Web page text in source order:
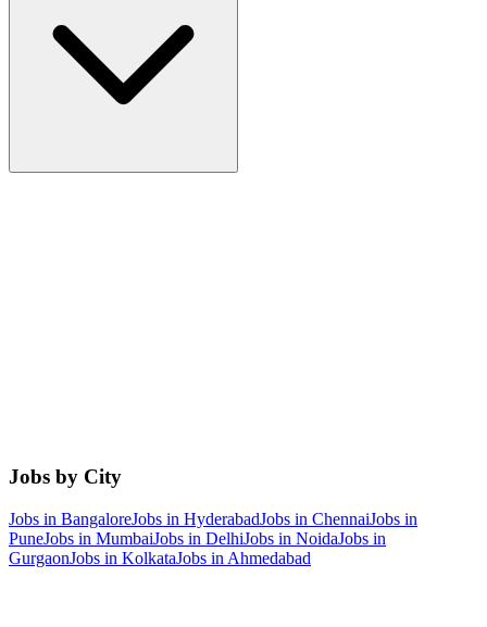
Jobs by City
Jobs in BangaloreJobs in HyderabadJobs in ChennaiJobs in
PuneJobs in MumbaiJobs in DelhiJobs in NoidaJobs in
GurgaonJobs in KolkataJobs in Ahmedabad